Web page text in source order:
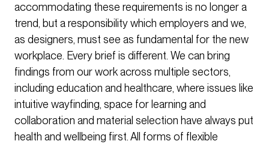
accommodating these requirements is no longer a
trend, but a responsibility which employers and we,
as designers, must see as fundamental for the new
workplace. Every brief is different. We can bring
findings from our work across multiple sectors,
including education and healthcare, where issues like
intuitive wayfinding, space for learning and
collaboration and material selection have always put
health and wellbeing first. All forms of flexible